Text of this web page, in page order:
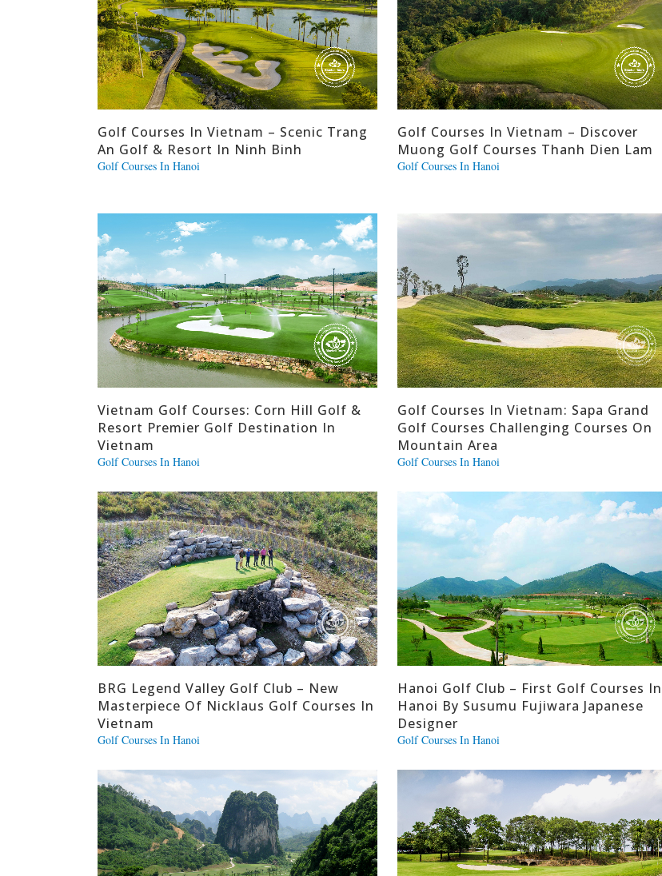
Golf Courses In Vietnam – Scenic Trang
An Golf & Resort In Ninh Binh
Golf Courses In Hanoi
Golf Courses In Vietnam – Discover
Muong Golf Courses Thanh Dien Lam
Golf Courses In Hanoi
Vietnam Golf Courses: Corn Hill Golf &
Resort Premier Golf Destination In
Vietnam
Golf Courses In Hanoi
Golf Courses In Vietnam: Sapa Grand
Golf Courses Challenging Courses On
Mountain Area
Golf Courses In Hanoi
BRG Legend Valley Golf Club – New
Masterpiece Of Nicklaus Golf Courses In
Vietnam
Golf Courses In Hanoi
Hanoi Golf Club – First Golf Courses In
Hanoi By Susumu Fujiwara Japanese
Designer
Golf Courses In Hanoi